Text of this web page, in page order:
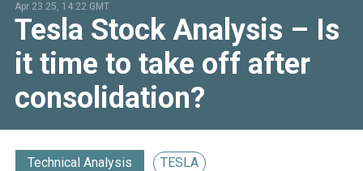
Apr 23 25, 14:22 GMT
Tesla Stock Analysis – Is
it time to take off after
consolidation?
Technical Analysis TESLA